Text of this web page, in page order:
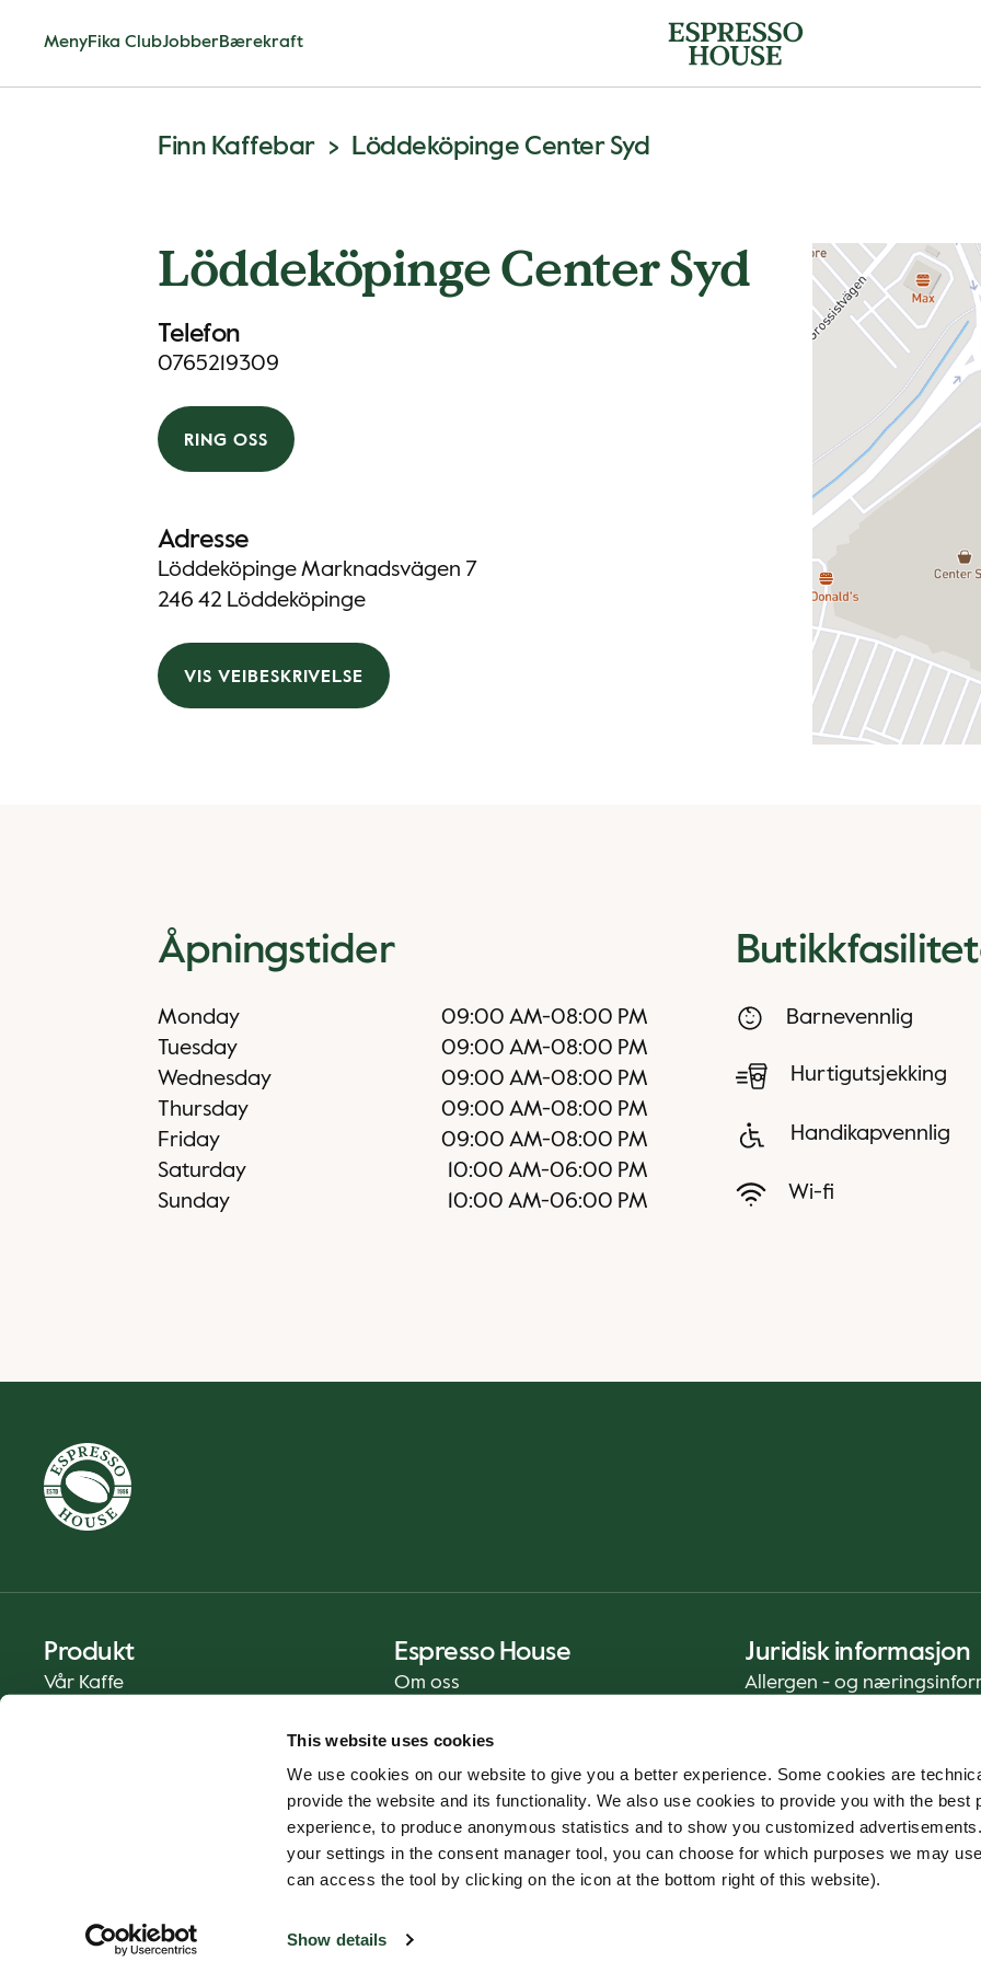
This website uses cookies
We use cookies on our website to give you a better experience. Some cookies are
provide the website and its functionality. We also use cookies to provide you with the best
experience, to produce anonymous statistics and to show you customized
your settings in the consent manager tool, you can choose for which purposes we may
can access the tool by clicking on the icon at the bottom right of this website).
Show details
MenyFika ClubJobberBærekraft
Finn Kaffebar Löddeköpinge Center Syd
Löddeköpinge Center Syd
Telefon
0765219309
RING OSS
Adresse
Löddeköpinge Marknadsvägen 7
246 42 Löddeköpinge
VIS VEIBESKRIVELSE
Åpningstider
Monday 09:00 AM-08:00 PM
Tuesday
09:00 AM-08:00 PM
Wednesday
09:00 AM-08:00 PM
Thursday
09:00 AM-08:00 PM
Friday
09:00 AM-08:00 PM
Saturday
10:00 AM-06:00 PM
Sunday
10:00 AM-06:00 PM
Barnevennlig
Hurtigutsjekking
Handikapvennlig
Wi-fi
Produkt
Vår Kaffe
Espresso House
Om oss
Kontakt
Juridisk informasjon
Allergen - og
Bærekraftrapport (ENG)
Mattrygghet
Generelle vilkår - App
Varslingstjeneste